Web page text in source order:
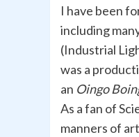
I have been
including
(Industrial
was a
an Oingo
As a fan of
manners of